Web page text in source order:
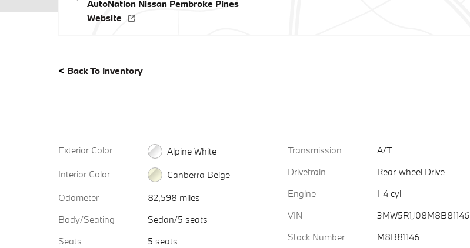
AutoNation Nissan Pembroke Pines
Website
< Back To Inventory
Exterior Color
Alpine White
Interior Color
Canberra Beige
Odometer
82,598 miles
Body/Seating
Sedan/5 seats
Seats
5 seats
Transmission
A/T
Drivetrain
Rear-wheel Drive
Engine
I-4 cyl
VIN
3MW5R1J08M8B81146
Stock Number
M8B81146